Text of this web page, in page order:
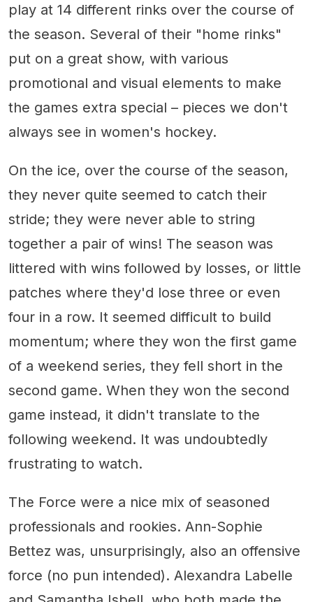
play at 14 different rinks over the course of
the season. Several of their "home rinks"
put on a great show, with various
promotional and visual elements to make
the games extra special – pieces we don't
always see in women's hockey.
On the ice, over the course of the season,
they never quite seemed to catch their
stride; they were never able to string
together a pair of wins! The season was
littered with wins followed by losses, or little
patches where they'd lose three or even
four in a row. It seemed difficult to build
momentum; where they won the first game
of a weekend series, they fell short in the
second game. When they won the second
game instead, it didn't translate to the
following weekend. It was undoubtedly
frustrating to watch.
The Force were a nice mix of seasoned
professionals and rookies. Ann-Sophie
Bettez was, unsurprisingly, also an offensive
force (no pun intended). Alexandra Labelle